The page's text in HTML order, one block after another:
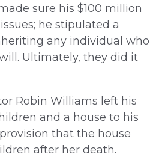
sure his $100 million
he stipulated a
any individual who
Ultimately, they did it
Robin Williams left his
and a house to his
that the house
after her death.